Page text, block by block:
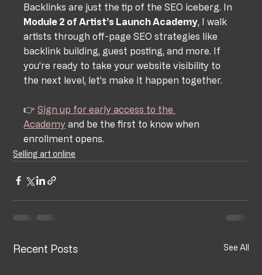
Backlinks are just the tip of the SEO iceberg. In
Module 2 of Artist’s Launch Academy, I walk
artists through off-page SEO strategies like
backlink building, guest posting, and more. If
you’re ready to take your website visibility to
the next level, let’s make it happen together.
👉 Sign up for early access to the
Academy and be the first to know when
enrollment opens.
Selling art online
Recent Posts See All